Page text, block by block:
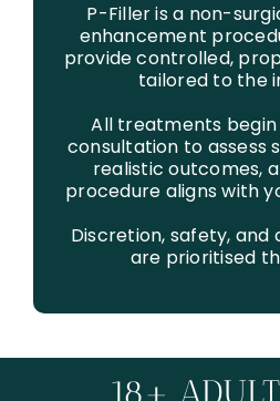
P-Filler is a non-
enhancement
provide controlled,
tailored to the
All treatments
consultation to assess
realistic outcomes,
procedure aligns with
Discretion, safety, and
are prioritised
18+